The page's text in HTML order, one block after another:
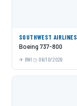
SOUTHWEST AIRLINES
Boeing 737-800
BWI 06/10/2026